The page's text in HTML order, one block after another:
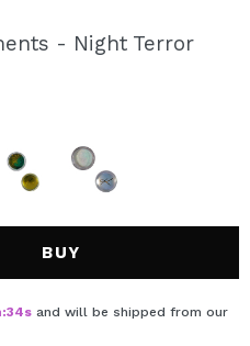
you will be
quickly, check the status of
operations.
- Night Terror
BUY
:34s and will be shipped from our